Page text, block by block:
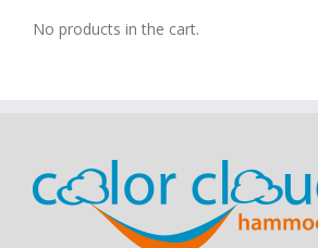
No products in the cart.